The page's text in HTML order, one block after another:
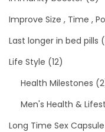
Improve Size , Time ,
Last longer in bed pills
Life Style (12)
Health Milestones
Men's Health &
Long Time Sex